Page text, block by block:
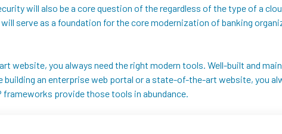
will also be a core question of the regardless of the type of a
serve as a foundation for the core modernization of banking
website, you always need the right modern tools. Well-built and
an enterprise web portal or a state-of-the-art website, you
provide those tools in abundance.